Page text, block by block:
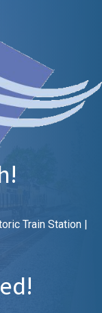
Train Station |